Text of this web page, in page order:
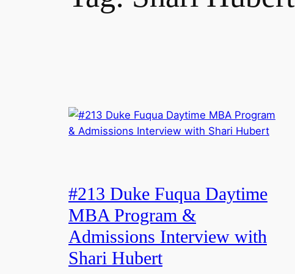
#213 Duke Fuqua Daytime
MBA Program &
Admissions Interview with
Shari Hubert